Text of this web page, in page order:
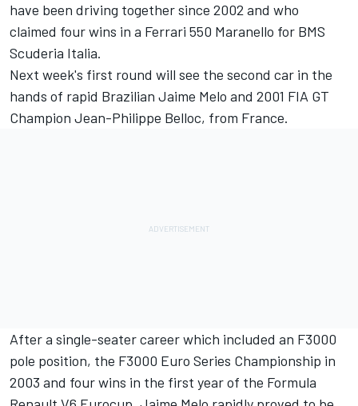
have been driving together since 2002 and who
claimed four wins in a Ferrari 550 Maranello for BMS
Scuderia Italia.
Next week's first round will see the second car in the
hands of rapid Brazilian Jaime Melo and 2001 FIA GT
Champion Jean-Philippe Belloc, from France.
After a single-seater career which included an F3000
pole position, the F3000 Euro Series Championship in
2003 and four wins in the first year of the Formula